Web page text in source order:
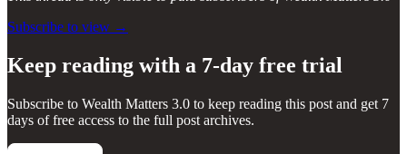
Subscribe to view →
Keep reading with a 7-day free trial
Subscribe to Wealth Matters 3.0 to keep reading this post and get 7
days of free access to the full post archives.